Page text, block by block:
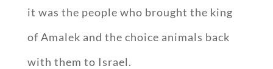
it was the people who brought the king
of Amalek and the choice animals back
with them to Israel.